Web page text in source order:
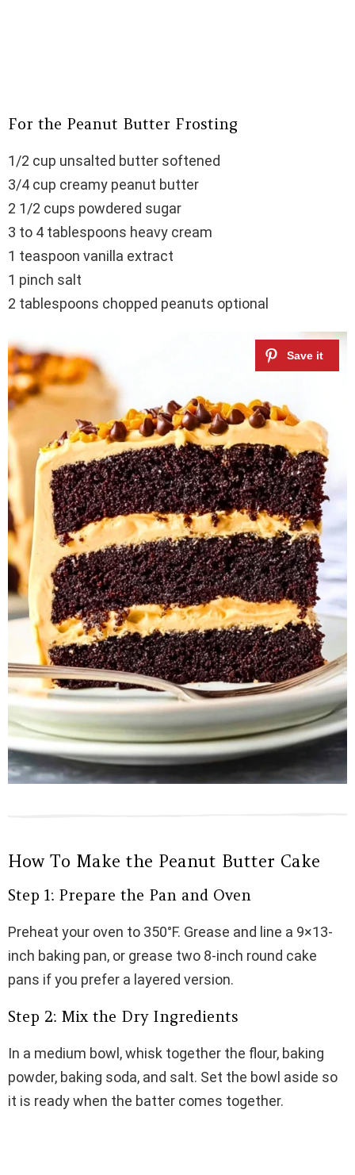
For the Peanut Butter Frosting
1/2 cup unsalted butter softened
3/4 cup creamy peanut butter
2 1/2 cups powdered sugar
3 to 4 tablespoons heavy cream
1 teaspoon vanilla extract
1 pinch salt
2 tablespoons chopped peanuts optional
How To Make the Peanut Butter Cake
Step 1: Prepare the Pan and Oven
Preheat your oven to 350°F. Grease and line a 9×13-
inch baking pan, or grease two 8-inch round cake
pans if you prefer a layered version.
Step 2: Mix the Dry Ingredients
In a medium bowl, whisk together the flour, baking
powder, baking soda, and salt. Set the bowl aside so
it is ready when the batter comes together.